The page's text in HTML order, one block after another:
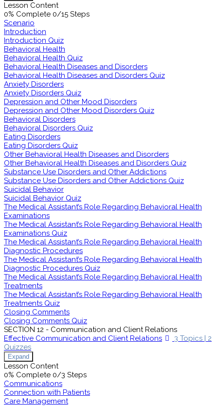
Lesson Content
0% Complete 0/15 Steps
Scenario
Introduction
Introduction Quiz
Behavioral Health
Behavioral Health Quiz
Behavioral Health Diseases and Disorders
Behavioral Health Diseases and Disorders Quiz
Anxiety Disorders
Anxiety Disorders Quiz
Depression and Other Mood Disorders
Depression and Other Mood Disorders Quiz
Behavioral Disorders
Behavioral Disorders Quiz
Eating Disorders
Eating Disorders Quiz
Other Behavioral Health Diseases and Disorders
Other Behavioral Health Diseases and Disorders Quiz
Substance Use Disorders and Other Addictions
Substance Use Disorders and Other Addictions Quiz
Suicidal Behavior
Suicidal Behavior Quiz
The Medical Assistant’s Role Regarding Behavioral Health
Examinations
The Medical Assistant’s Role Regarding Behavioral Health
Examinations Quiz
The Medical Assistant’s Role Regarding Behavioral Health
Diagnostic Procedures
The Medical Assistant’s Role Regarding Behavioral Health
Diagnostic Procedures Quiz
The Medical Assistant’s Role Regarding Behavioral Health
Treatments
The Medical Assistant’s Role Regarding Behavioral Health
Treatments Quiz
Closing Comments
Closing Comments Quiz
SECTION 12 - Communication and Client Relations
Effective Communication and Client Relations
3 Topics | 2
Quizzes
Expand
Lesson Content
0% Complete 0/3 Steps
Communications
Connection with Patients
Care Management